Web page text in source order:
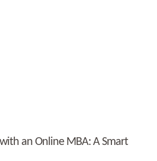
an Online MBA: A Smart